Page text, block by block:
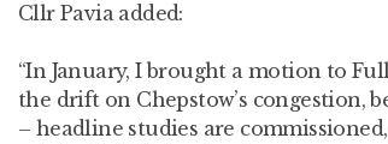
Cllr Pavia added:
“In January, I brought a motion to
the drift on Chepstow’s congestion,
– headline studies are